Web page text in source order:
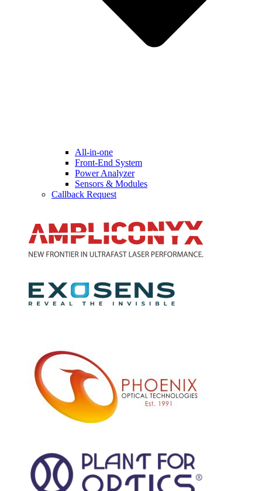
All-in-one
Front-End System
Power Analyzer
Sensors & Modules
Callback Request